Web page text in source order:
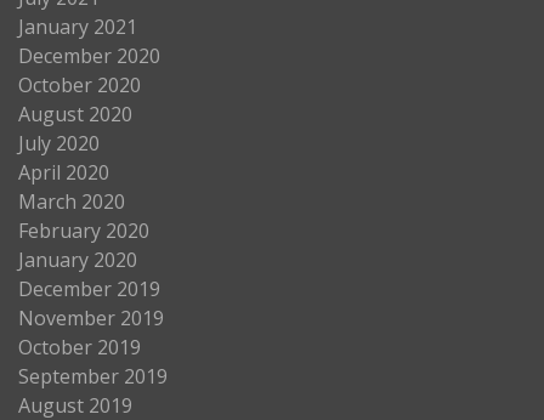
January 2021
December 2020
October 2020
August 2020
July 2020
April 2020
March 2020
February 2020
January 2020
December 2019
November 2019
October 2019
September 2019
August 2019